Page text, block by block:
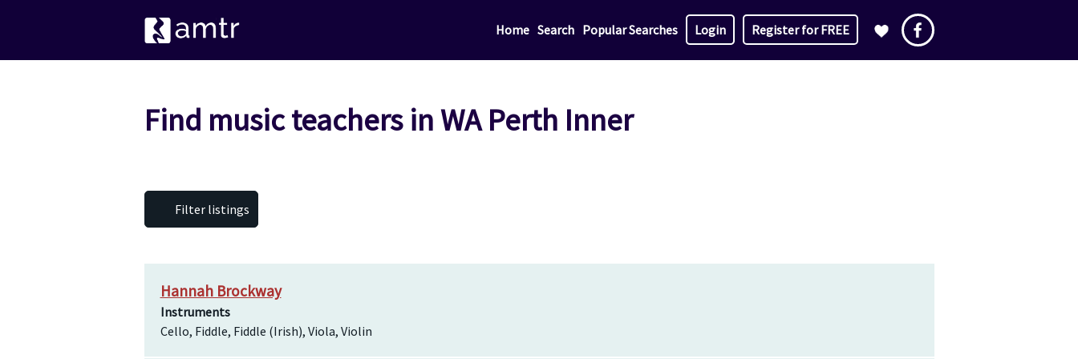
Home Search Popular Searches Login Register for FREE
Find music teachers in WA Perth Inner
Filter listings
Hannah Brockway
Instruments
Cello, Fiddle, Fiddle (Irish), Viola, Violin